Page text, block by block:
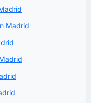
Madrid